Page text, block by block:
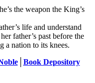
the weapon the King’s
life and understand
father’s past before the
a nation to its knees.
│ Book Depository